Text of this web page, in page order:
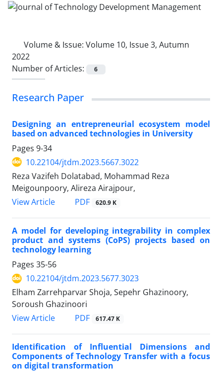
Volume & Issue: Volume 10, Issue 3, Autumn
2022
Number of Articles:
6
Research Paper
Designing an entrepreneurial ecosystem model
based on advanced technologies in University
Pages 9-34
10.22104/jtdm.2023.5667.3022
Reza Vazifeh Dolatabad, Mohammad Reza
Meigounpoory, Alireza Airajpour,
View Article
PDF 620.9 K
A model for developing integrability in complex
product and systems (CoPS) projects based on
technology learning
Pages 35-56
10.22104/jtdm.2023.5677.3023
Elham Zarrehparvar Shoja, Sepehr Ghazinoory,
Soroush Ghazinoori
View Article
PDF 617.47 K
Identification of Influential Dimensions and
Components of Technology Transfer with a focus
on digital transformation